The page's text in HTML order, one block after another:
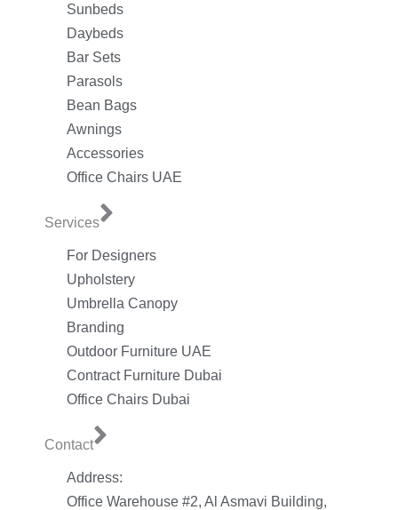
Sunbeds
Daybeds
Bar Sets
Parasols
Bean Bags
Awnings
Accessories
Office Chairs UAE
Services
For Designers
Upholstery
Umbrella Canopy
Branding
Outdoor Furniture UAE
Contract Furniture Dubai
Office Chairs Dubai
Contact
Address:
Office Warehouse #2, Al Asmavi Building,